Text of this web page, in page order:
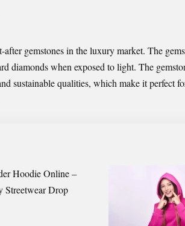
gemstones in the luxury market. The
diamonds when exposed to light. The
sustainable qualities, which make it perfect